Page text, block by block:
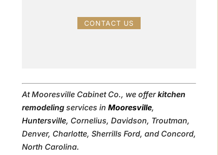
CONTACT US
At Mooresville Cabinet Co., we offerkitchen
remodelingservices in Mooresville,
Huntersville, Cornelius, Davidson, Troutman,
Denver, Charlotte, Sherrills Ford, and Concord,
North Carolina.